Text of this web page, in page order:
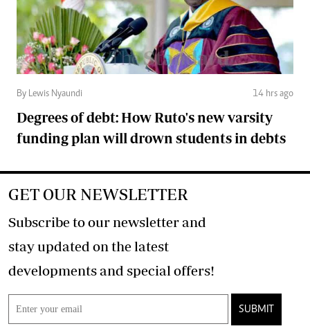
By Lewis Nyaundi 14 hrs ago
Degrees of debt: How Ruto's new varsity
funding plan will drown students in debts
GET OUR NEWSLETTER
Subscribe to our newsletter and
stay updated on the latest
developments and special offers!
SUBMIT